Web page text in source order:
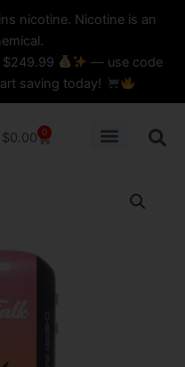
nicotine. Nicotine is an
$249.99
— use code
saving today!
$0.00 0
Cart